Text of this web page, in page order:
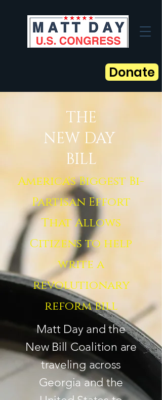
Donate
THE
NEW DAY
BILL
America's Biggest Bi-
Partisan Effort
That Allows
Citizens to help
write a
revolutionary
reform bill
Matt Day and the
New Bill Coalition are
traveling across
Georgia and the